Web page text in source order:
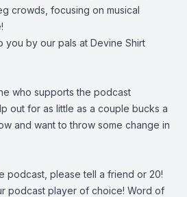
crowds, focusing on musical
you by our pals at Devine Shirt
who supports the podcast
out for as little as a couple bucks a
and want to throw some change in
podcast, please tell a friend or 20!
podcast player of choice! Word of